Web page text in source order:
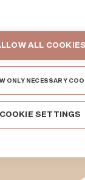
ALL COOKIES
ONLY NECESSARY
COOKIE SETTINGS